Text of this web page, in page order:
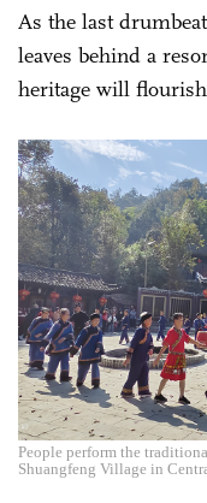
As the last
leaves behind a
heritage will
People perform the
Shuangfeng Village in